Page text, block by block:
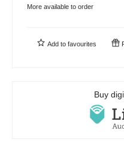
More available to order
Add to favourites
Buy